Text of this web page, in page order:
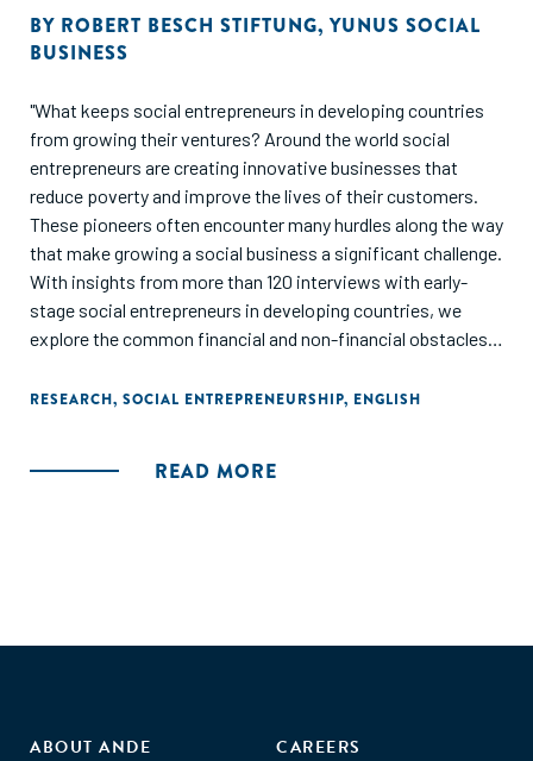
BY ROBERT BESCH STIFTUNG, YUNUS SOCIAL
BUSINESS
"What keeps social entrepreneurs in developing countries
from growing their ventures? Around the world social
entrepreneurs are creating innovative businesses that
reduce poverty and improve the lives of their customers.
These pioneers often encounter many hurdles along the way
that make growing a social business a significant challenge.
With insights from more than 120 interviews with early-
stage social entrepreneurs in developing countries, we
explore the common financial and non-financial obstacles
still a major issue for most of the entrepreneurs: loans are
of the business into account. Besides access to capital,
conclusions and recommendations for entrepreneurs,
RESEARCH, SOCIAL ENTREPRENEURSHIP, ENGLISH
READ MORE
ABOUT ANDE
CAREERS